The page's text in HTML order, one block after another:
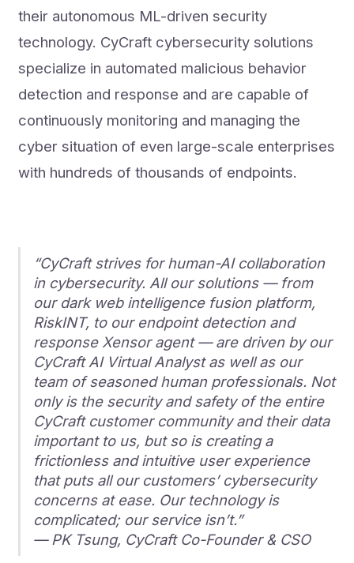
their autonomous ML-driven security
technology. CyCraft cybersecurity solutions
specialize in automated malicious behavior
detection and response and are capable of
continuously monitoring and managing the
cyber situation of even large-scale enterprises
with hundreds of thousands of endpoints.
“CyCraft strives for human-AI collaboration
in cybersecurity. All our solutions — from
our dark web intelligence fusion platform,
RiskINT, to our endpoint detection and
response Xensor agent — are driven by our
CyCraft AI Virtual Analyst as well as our
team of seasoned human professionals. Not
only is the security and safety of the entire
CyCraft customer community and their data
important to us, but so is creating a
frictionless and intuitive user experience
that puts all our customers’ cybersecurity
concerns at ease. Our technology is
complicated; our service isn’t.”
— PK Tsung, CyCraft Co-Founder & CSO